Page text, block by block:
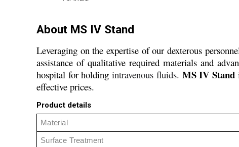
About MS IV Stand
Leveraging on the expertise of our dexterous
assistance of qualitative required materials and
hospital for holdingintravenous fluids. MS IV Stand
effective prices.
Product details
Material
Surface Treatment